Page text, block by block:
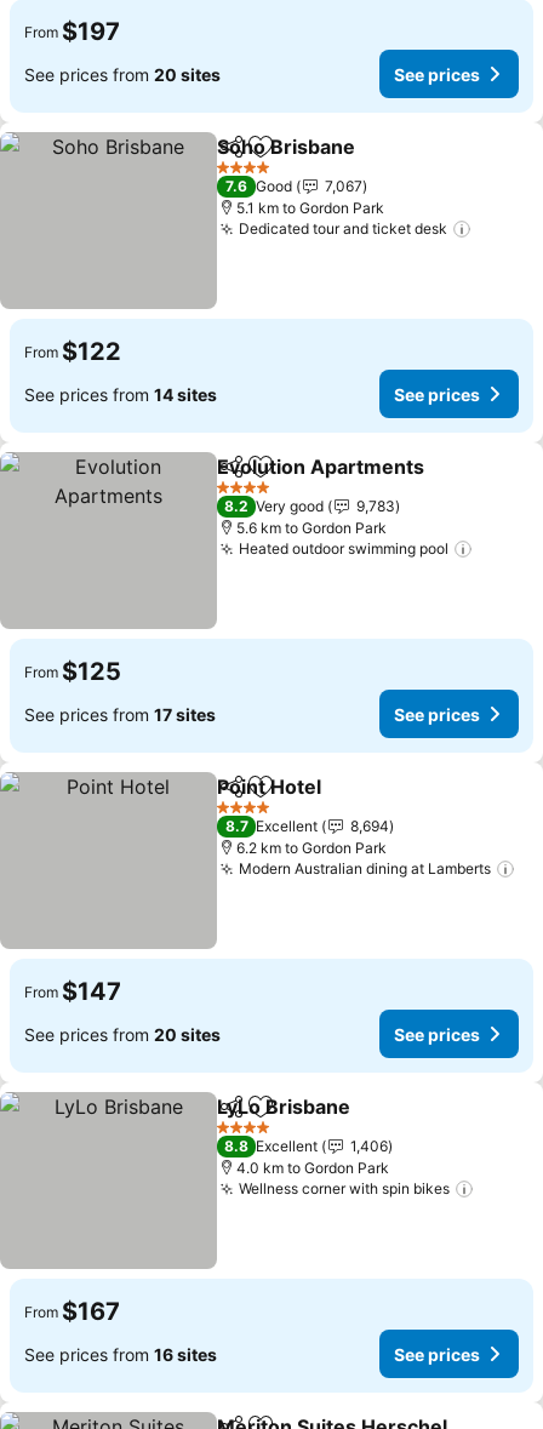
From $197
See prices from 20 sites See prices
ShareAdd to favorites
Soho Brisbane
4 Stars
7.6 Good
7,067
5.1 km to Gordon Park
Dedicated tour and ticket desk
From $122
See prices from 14 sites See prices
ShareAdd to favorites
Evolution Apartments
4 Stars
8.2 Very good
9,783
5.6 km to Gordon Park
Heated outdoor swimming pool
From $125
See prices from 17 sites See prices
ShareAdd to favorites
Point Hotel
4 Stars
8.7 Excellent
8,694
6.2 km to Gordon Park
Modern Australian dining at Lamberts
From $147
See prices from 20 sites See prices
ShareAdd to favorites
LyLo Brisbane
4 Stars
8.8 Excellent
1,406
4.0 km to Gordon Park
Wellness corner with spin bikes
From $167
See prices from 16 sites See prices